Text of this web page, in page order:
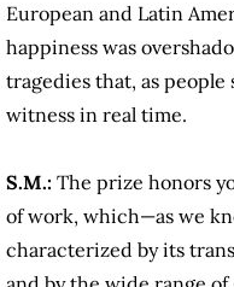
European and Latin
happiness was
tragedies that, as people
witness in real time.
S.M.: The prize honors
of work, which—as we
characterized by its